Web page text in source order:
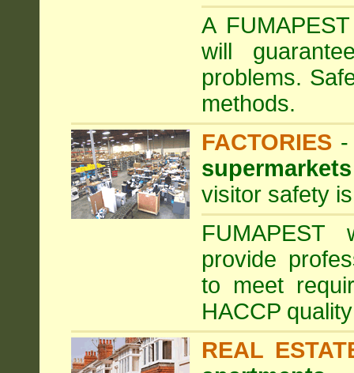
A
will
problems.
methods.
FACTORIES
visitor safety
provide
to meet
HACCP
REAL